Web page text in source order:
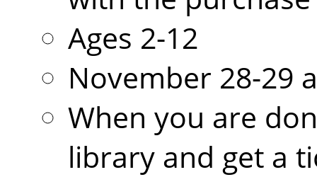
Ages 2-12
November 28-29
When you are
library and get a